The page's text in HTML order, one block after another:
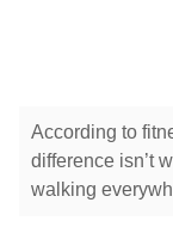
According to
difference isn’t
walking